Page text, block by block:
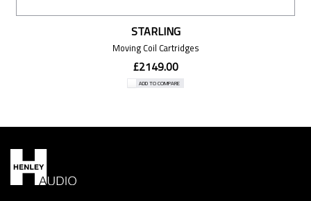
STARLING
Moving Coil Cartridges
£2149.00
ADD TO COMPARE